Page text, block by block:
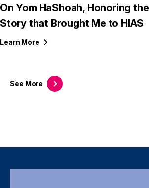
See More
On Yom HaShoah, Honoring the
Story that Brought Me to HIAS
Learn More